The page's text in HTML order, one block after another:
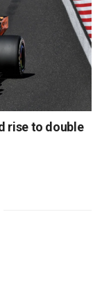
rise to double